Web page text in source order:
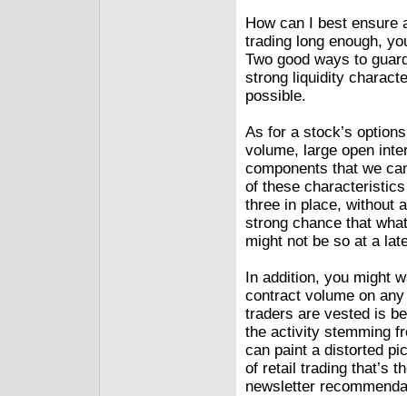
How can I best ensure
trading long enough,
Two good ways to
strong liquidity
possible.
As for a stock’s
volume, large open
components that we
of these
three in place, without
strong chance that
might not be so at a
In addition, you might
contract volume on
traders are vested is
the activity stemming
can paint a distorted
of retail trading that’s
newsletter